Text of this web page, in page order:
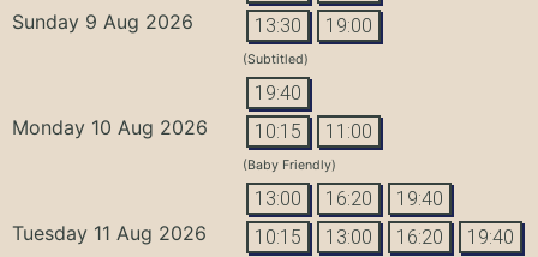
Sunday 9 Aug 2026 13:30 19:00
(Subtitled)
19:40
Monday 10 Aug 2026 10:15 11:00
(Baby Friendly)
13:00 16:20 19:40
Tuesday 11 Aug 2026 10:15 13:00 16:20 19:40